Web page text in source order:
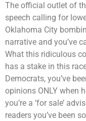
The official outlet of
speech calling for
Oklahoma City
narrative and you’ve
What this ridiculous
has a stake in this
Democrats, you’ve
opinions ONLY when
you’re a ‘for sale’
readers you’ve been